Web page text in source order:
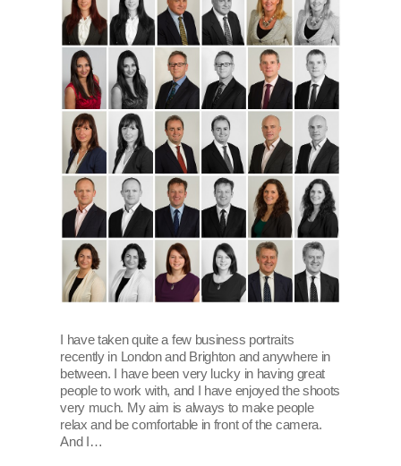
I have taken quite a few business portraits
recently in London and Brighton and anywhere in
between. I have been very lucky in having great
people to work with, and I have enjoyed the shoots
very much. My aim is always to make people
relax and be comfortable in front of the camera.
And I…